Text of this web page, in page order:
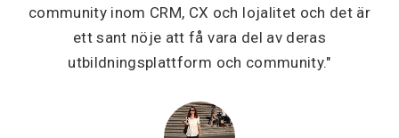
community inom CRM, CX och lojalitet och det är
ett sant nöje att få vara del av deras
utbildningsplattform och community."